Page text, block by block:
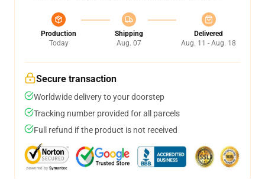
Production
Today
Shipping
Aug. 07
Delivered
Aug. 11 - Aug. 18
Secure transaction
Worldwide delivery to your doorstep
Tracking number provided for all parcels
Full refund if the product is not received